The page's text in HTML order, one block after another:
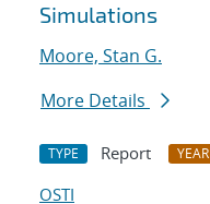
Simulations
Moore, Stan G.
More Details
TYPE Report YEAR
OSTI